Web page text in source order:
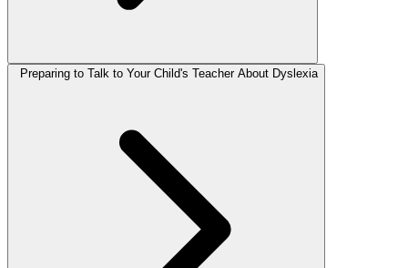
Preparing to Talk to Your Child's Teacher About Dyslexia